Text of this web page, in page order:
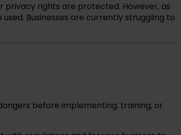
privacy rights are protected. However, as
Businesses are currently struggling to
before implementing, training, or